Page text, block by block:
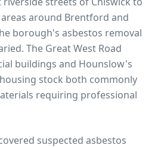
around Brentford and
borough's asbestos removal
The Great West Road
buildings and Hounslow's
stock both commonly
requiring professional
suspected asbestos